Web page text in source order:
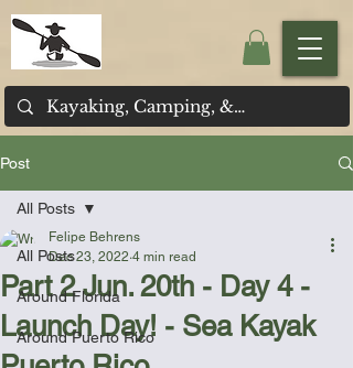
Post
All Posts
Around Florida
Around Puerto Rico
All Posts
Part 2 Jun. 20th - Day 4 -
Launch Day! - Sea Kayak
Felipe Behrens
Dec 23, 2022 4 min read